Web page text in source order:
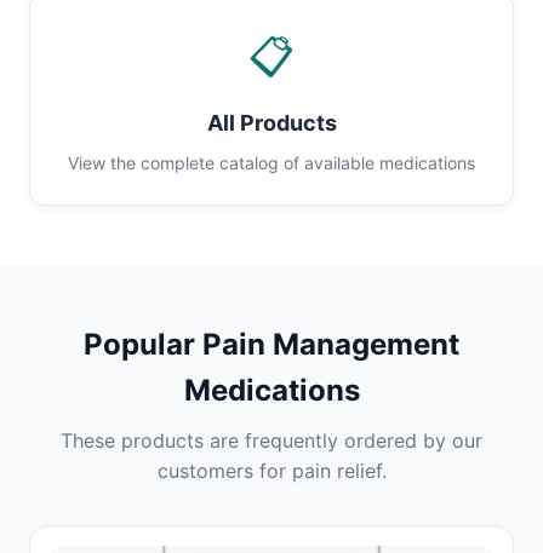
📋
All Products
View the complete catalog of available medications
Popular Pain Management
Medications
These products are frequently ordered by our
customers for pain relief.